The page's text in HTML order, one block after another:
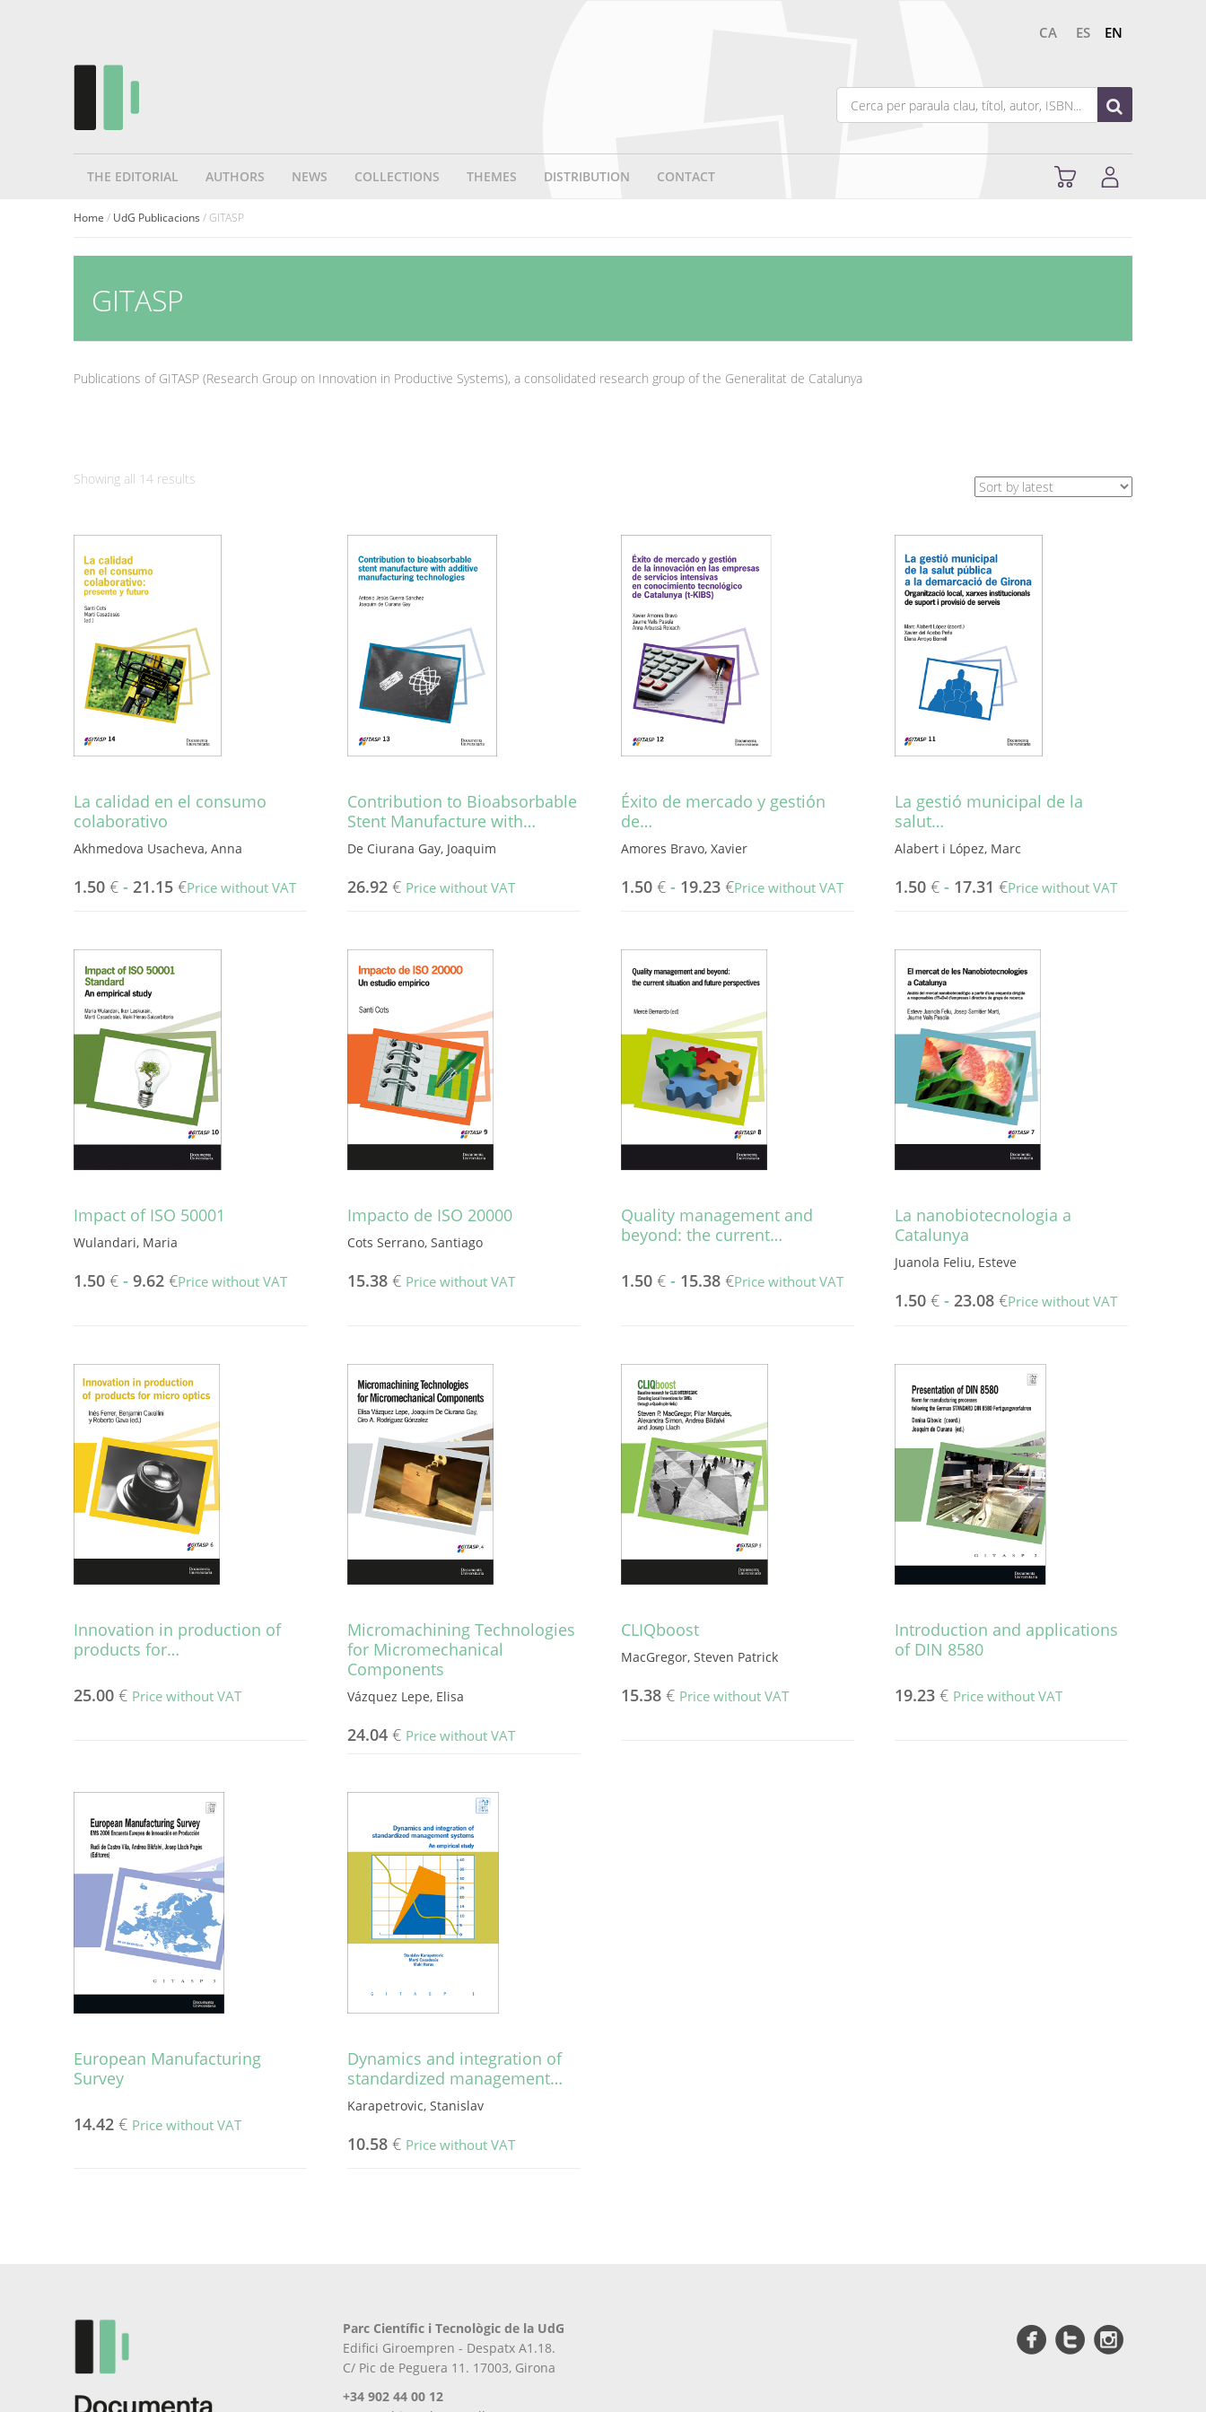
CA ES EN
THE EDITORIAL AUTHORS NEWS COLLECTIONS THEMES DISTRIBUTION CONTACT
Home / UdG Publicacions / GITASP
GITASP
Publications of GITASP (Research Group on Innovation in Productive Systems), a consolidated research group of the Generalitat de Catalunya
Showing all 14 results
La calidad en el consumo
colaborativo
Akhmedova Usacheva, Anna
1.50 € - 21.15 €Price without VAT
has
multiple
variants.
The
options
chosen
on
product
page
Contribution to Bioabsorbable
Stent Manufacture with…
De Ciurana Gay, Joaquim
26.92 € Price without VAT
Éxito de mercado y gestión
de…
Amores Bravo, Xavier
1.50 € - 19.23 €Price without VAT
has
multiple
The
options
chosen
on
product
page
La gestió municipal de la
salut…
Alabert i López, Marc
1.50 € - 17.31 €Price without VAT
has
multiple
variants.
The
options
chosen
on
page
Impact of ISO 50001
Wulandari, Maria
1.50 € - 9.62 €Price without VAT
multiple
variants.
The
options
may
chosen
on
Impacto de ISO 20000
Cots Serrano, Santiago
15.38 € Price without VAT
Quality management and
beyond: the current…
1.50 € - 15.38 €Price without VAT
multiple
variants.
The
options
may
chosen
on
page
La nanobiotecnologia a
Catalunya
Juanola Feliu, Esteve
1.50 € -23.08 €Price without VAT
has
multiple
variants.
The
options
chosen
on
product
page
Innovation in production of
products for…
25.00 € Price without VAT
Micromachining Technologies
for Micromechanical
Components
Vázquez Lepe, Elisa
24.04 € Price without VAT
CLIQboost
MacGregor, Steven Patrick
15.38 € Price without VAT
Introduction and applications
of DIN 8580
19.23 € Price without VAT
European Manufacturing
Survey
14.42 € Price without VAT
Dynamics and integration of
standardized management…
Karapetrovic, Stanislav
10.58 € Price without VAT
Parc Científic i Tecnològic de la UdG
Edifici Giroempren - Despatx A1.18.
C/ Pic de Peguera 11. 17003, Girona
+34 902 44 00 12